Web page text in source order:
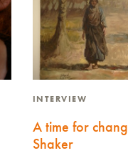
INTERVIEW
A time for
Shaker